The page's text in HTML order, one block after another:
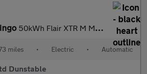
50kWh Flair XTR M MPV 5dr Electric Auto (7.4kW Charger) (136 ps)
miles • Electric • Automatic
Dunstable